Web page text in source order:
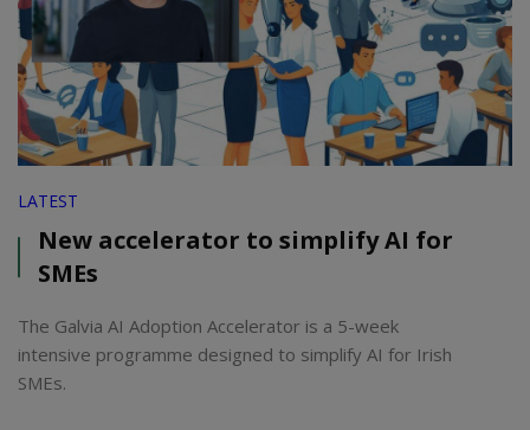
LATEST
New accelerator to simplify AI for
SMEs
The Galvia AI Adoption Accelerator is a 5-week
intensive programme designed to simplify AI for Irish
SMEs.